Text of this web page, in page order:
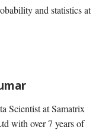
and statistics at
Scientist at Samatrix
with over 7 years of